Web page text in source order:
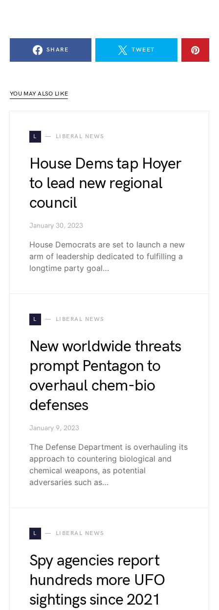
SHARE TWEET
YOU MAY ALSO LIKE
L LIBERAL NEWS
House Dems tap Hoyer
to lead new regional
council
January 30, 2023
House Democrats are set to launch a new
arm of leadership dedicated to fulfilling a
longtime party goal…
L LIBERAL NEWS
New worldwide threats
prompt Pentagon to
overhaul chem-bio
defenses
January 9, 2023
The Defense Department is overhauling its
approach to countering biological and
chemical weapons, as potential
adversaries such as…
L LIBERAL NEWS
Spy agencies report
hundreds more UFO
sightings since 2021